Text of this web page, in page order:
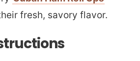
fresh, savory flavor.